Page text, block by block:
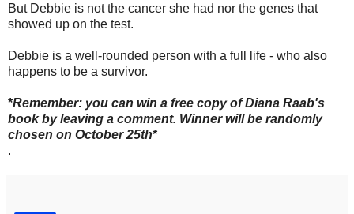
But Debbie is not the cancer she had nor the genes that
showed up on the test.
Debbie is a well-rounded person with a full life - who also
happens to be a survivor.
*Remember: you can win a free copy of Diana Raab's
book by leaving a comment. Winner will be randomly
chosen on October 25th*
.